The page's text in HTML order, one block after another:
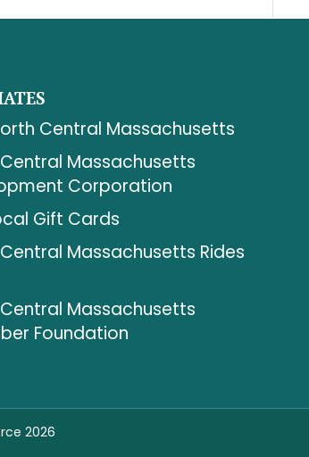
Central Massachusetts
Massachusetts
Corporation
Gift Cards
Massachusetts Rides
Massachusetts
Foundation
2026